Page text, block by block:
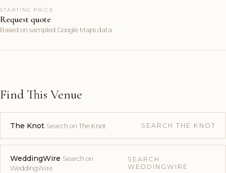
STARTING PRICE
Request quote
Based on sampled Google Maps data
Find This Venue
The Knot Search on The Knot SEARCH THE KNOT
WeddingWire Search on
WeddingWire
SEARCH
WEDDINGWIRE